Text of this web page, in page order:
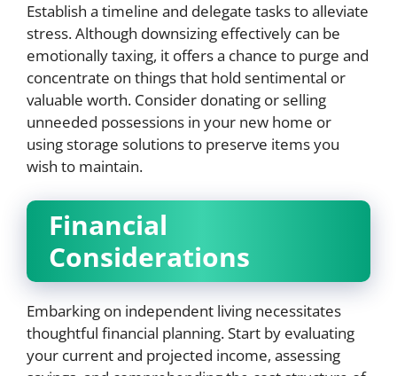
Establish a timeline and delegate tasks to alleviate
stress. Although downsizing effectively can be
emotionally taxing, it offers a chance to purge and
concentrate on things that hold sentimental or
valuable worth. Consider donating or selling
unneeded possessions in your new home or
using storage solutions to preserve items you
wish to maintain.
Financial
Considerations
Embarking on independent living necessitates
thoughtful financial planning. Start by evaluating
your current and projected income, assessing